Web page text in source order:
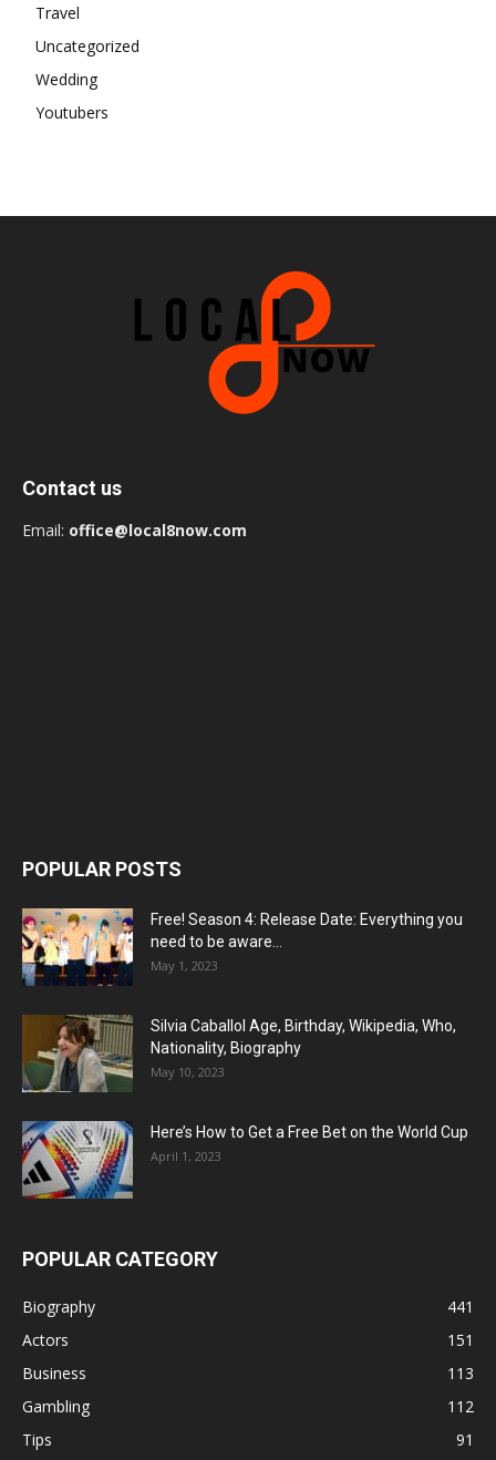
Travel
Uncategorized
Wedding
Youtubers
Contact us
Email: office@local8now.com
POPULAR POSTS
Free! Season 4: Release Date: Everything you
need to be aware...
May 1, 2023
Silvia Caballol Age, Birthday, Wikipedia, Who,
Nationality, Biography
May 10, 2023
Here’s How to Get a Free Bet on the World Cup
April 1, 2023
POPULAR CATEGORY
Biography
441
Actors
151
Business
113
Gambling
112
Tips
91